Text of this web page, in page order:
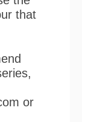
that
or